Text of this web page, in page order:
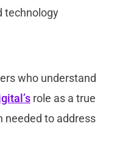
technology
who understand
role as a true
needed to address